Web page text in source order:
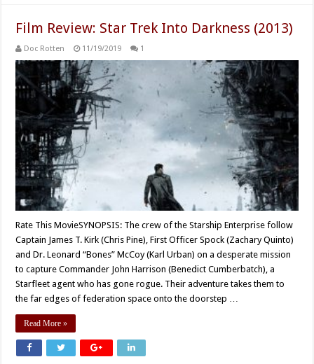
Film Review: Star Trek Into Darkness (2013)
Doc Rotten 11/19/2019 1
Rate This MovieSYNOPSIS: The crew of the Starship Enterprise follow
Captain James T. Kirk (Chris Pine), First Officer Spock (Zachary Quinto)
and Dr. Leonard “Bones” McCoy (Karl Urban) on a desperate mission
to capture Commander John Harrison (Benedict Cumberbatch), a
Starfleet agent who has gone rogue. Their adventure takes them to
the far edges of federation space onto the doorstep …
Read More »